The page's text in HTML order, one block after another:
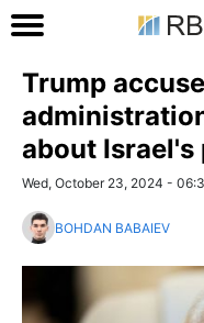
Trump
about Israel's
Wed, October 23, 2024 -
BOHDAN BABAIEV